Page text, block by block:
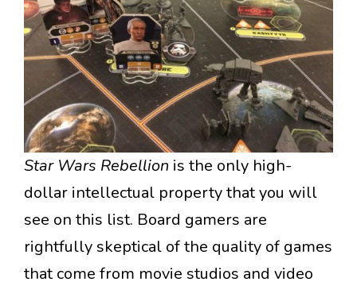
Star Wars Rebellion is the only high-
dollar intellectual property that you will
see on this list. Board gamers are
rightfully skeptical of the quality of games
that come from movie studios and video